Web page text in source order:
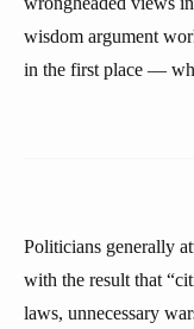
wisdom argument
in the first place —
Politicians generally
with the result that
laws, unnecessary